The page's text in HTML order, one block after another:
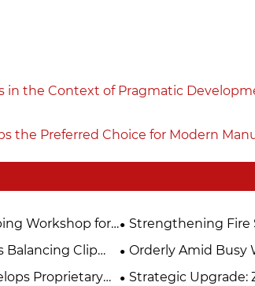
in the Context of Pragmatic
the Preferred Choice for Modern
Workshop for
Marking a
and Efficiency
Strengthening Fire
Secure Defense –
Manufacturing
Safety Drills
Balancing Clip
Precision
Orderly Amid Busy
Yaodong Workshop
Proprietary
Strategic Upgrade: